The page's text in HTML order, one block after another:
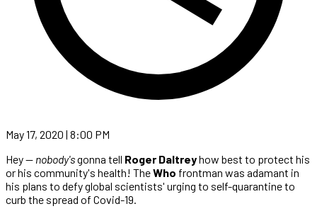
May 17, 2020 | 8:00 PM
Hey — nobody'sgonna tell Roger Daltreyhow best to protect his
or his community's health! TheWho frontman was adamant in
his plans to defy global scientists' urging to self-quarantine to
curb the spread of Covid-19.